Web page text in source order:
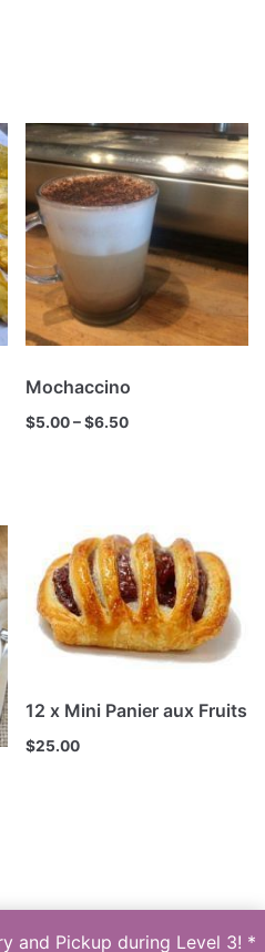
Mochaccino
$5.00–$6.50
12 x Mini Panier aux Fruits
$25.00
and Pickup during Level 3! *